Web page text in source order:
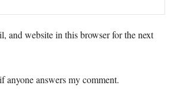
and website in this browser for the next
answers my comment.